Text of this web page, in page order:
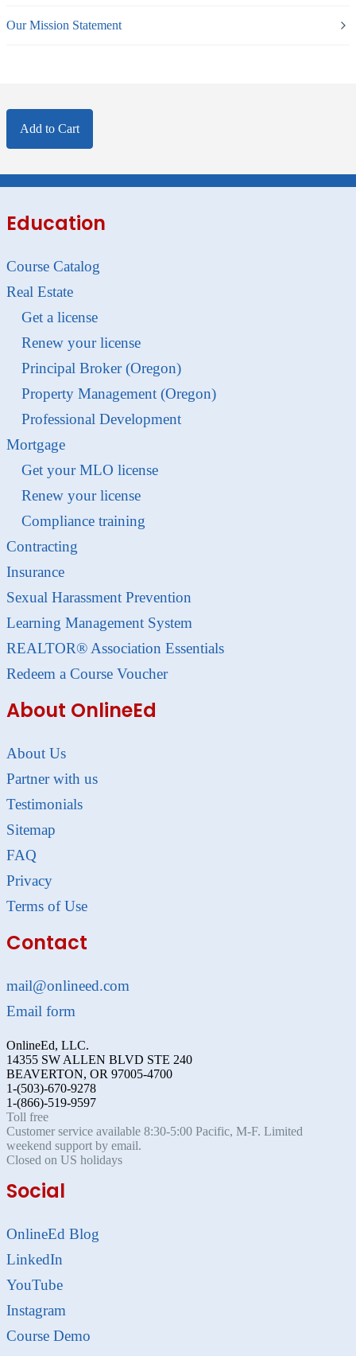
Our Mission Statement
Add to Cart
Education
Course Catalog
Real Estate
Get a license
Renew your license
Principal Broker (Oregon)
Property Management (Oregon)
Professional Development
Mortgage
Get your MLO license
Renew your license
Compliance training
Contracting
Insurance
Sexual Harassment Prevention
Learning Management System
REALTOR® Association Essentials
Redeem a Course Voucher
About OnlineEd
About Us
Partner with us
Testimonials
Sitemap
FAQ
Privacy
Terms of Use
Contact
mail@onlineed.com
Email form
OnlineEd, LLC.
14355 SW ALLEN BLVD STE 240
BEAVERTON, OR 97005-4700
1-(503)-670-9278
1-(866)-519-9597
Toll free
Customer service available 8:30-5:00 Pacific, M-F. Limited
weekend support by email.
Closed on US holidays
Social
OnlineEd Blog
LinkedIn
YouTube
Instagram
Course Demo